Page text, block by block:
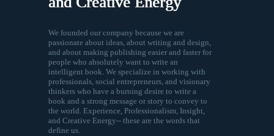
We founded our company because we are
passionate about ideas, about writing and design,
and about making publishing easier and faster for
people who absolutely want to write an
intelligent book. We specialize in working with
professionals, social entrepreneurs, and visionary
thinkers who have a burning desire to write a
book and a strong message or story to convey to
the world. Experience, Professionalism, Insight,
and Creative Energy-- these are the words that
define us.